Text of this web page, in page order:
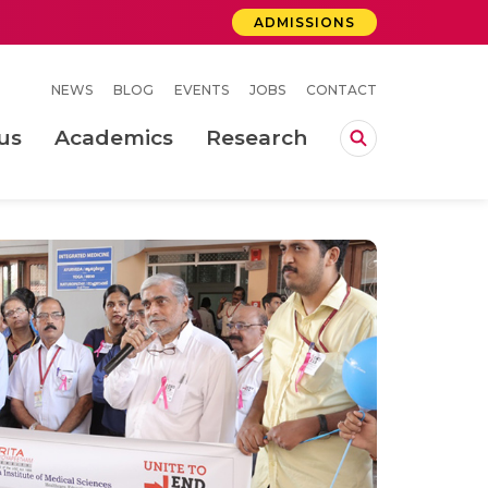
ADMISSIONS
NEWS BLOG EVENTS JOBS CONTACT
Academics Research